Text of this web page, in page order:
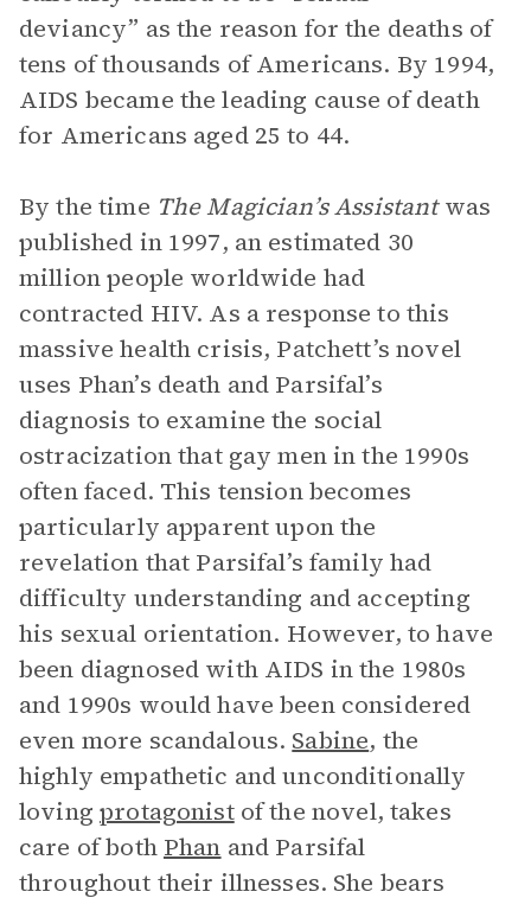
deviancy” as the reason for the deaths of
tens of thousands of Americans. By 1994,
AIDS became the leading cause of death
for Americans aged 25 to 44.
By the time The Magician’s Assistantwas
published in 1997, an estimated 30
million people worldwide had
contracted HIV. As a response to this
massive health crisis, Patchett’s novel
uses Phan’s death and Parsifal’s
diagnosis to examine the social
ostracization that gay men in the 1990s
often faced. This tension becomes
particularly apparent upon the
revelation that Parsifal’s family had
difficulty understanding and accepting
his sexual orientation. However, to have
been diagnosed with AIDS in the 1980s
and 1990s would have been considered
even more scandalous. Sabine, the
highly empathetic and unconditionally
lovingprotagonistof the novel, takes
care of both Phan and Parsifal
throughout their illnesses. She bears